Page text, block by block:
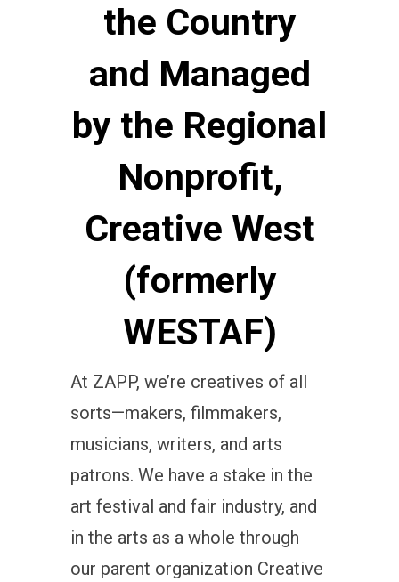
the Country
and Managed
by the Regional
Nonprofit,
Creative West
(formerly
WESTAF)
At ZAPP, we’re creatives of all
sorts—makers, filmmakers,
musicians, writers, and arts
patrons. We have a stake in the
art festival and fair industry, and
in the arts as a whole through
our parent organization Creative